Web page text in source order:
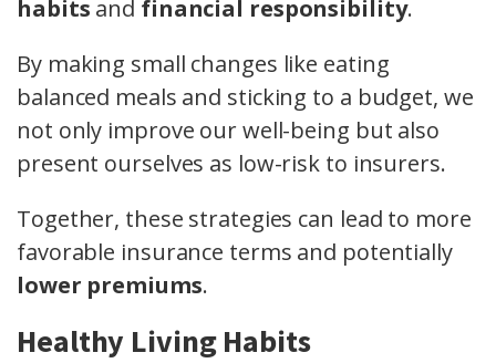
habits and financial responsibility.
By making small changes like eating
balanced meals and sticking to a budget, we
not only improve our well-being but also
present ourselves as low-risk to insurers.
Together, these strategies can lead to more
favorable insurance terms and potentially
lower premiums.
Healthy Living Habits